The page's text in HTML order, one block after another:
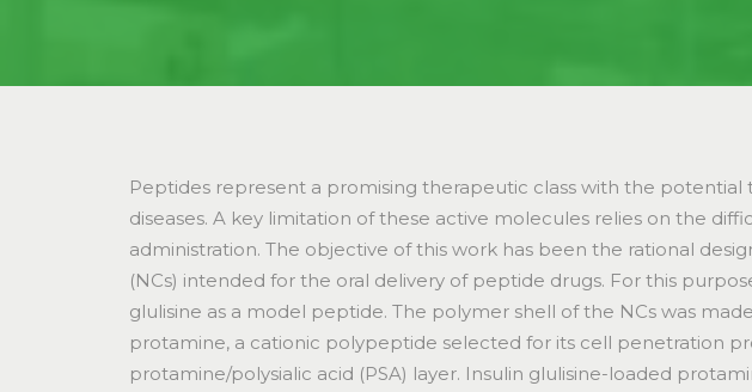
Peptides represent a promising therapeutic class with the potential
diseases. A key limitation of these active molecules relies on the
administration. The objective of this work has been the rational
(NCs) intended for the oral delivery of peptide drugs. For this
glulisine as a model peptide. The polymer shell of the NCs was
protamine, a cationic polypeptide selected for its cell penetration
protamine/polysialic acid (PSA) layer. Insulin glulisine-loaded